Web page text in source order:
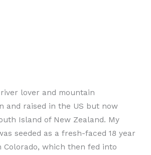
river lover and mountain
and raised in the US but now
Island of New Zealand. My
seeded as a fresh-faced 18 year
Colorado, which then fed into